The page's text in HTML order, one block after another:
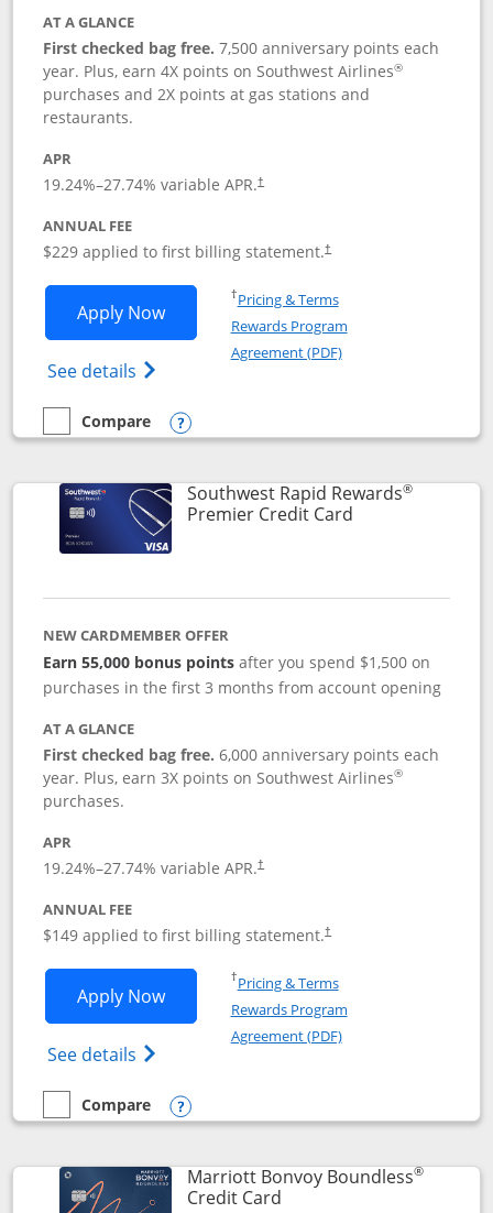
AT A GLANCE
First checked bag free.7,500 anniversary points each
year. Plus, earn 4X points on Southwest Airlines®
purchases and 2X points at gas stations and
restaurants.
APR
19.24%–27.74% variable APR.†
ANNUAL FEE
$229 applied to first billing statement.†
Apply NowOpens Southwest Rapid Rewards®
See details Opens Southwest Rapid Rewards
†Pricing & TermsOpens in a new window
Rewards Program
Agreement (PDF)Opens in a new
empty checkbox
Compare
Compare the Southwest Rapid Rewards® Priority
Opens compare popup dialog
Southwest Rapid Rewards®
Premier Credit CardLinks to product
NEW CARDMEMBER OFFER
Earn 55,000 bonus points after you spend $1,500 on
purchases in the first 3 months from account opening
AT A GLANCE
First checked bag free.6,000 anniversary points each
year. Plus, earn 3X points on Southwest Airlines®
purchases.
APR
19.24%–27.74% variable APR.†
ANNUAL FEE
$149 applied to first billing statement.†
Apply NowOpens Southwest Rapid Rewards®
See details Opens Southwest Rapid
†Pricing & TermsOpens in a new window
Rewards Program
Agreement (PDF)Opens in a new
empty checkbox
Compare
Compare the Southwest Rapid Rewards® Premier
Opens compare popup dialog
Marriott Bonvoy Boundless®
Credit CardLinks to product page